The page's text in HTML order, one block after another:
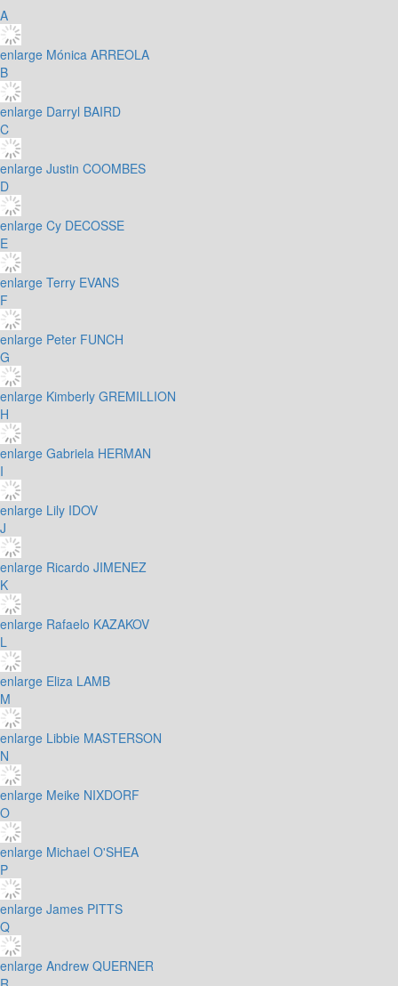
A
enlarge Mónica ARREOLA
B
enlarge Darryl BAIRD
C
enlarge Justin COOMBES
D
enlarge Cy DECOSSE
E
enlarge Terry EVANS
F
enlarge Peter FUNCH
G
enlarge Kimberly GREMILLION
H
enlarge Gabriela HERMAN
I
enlarge Lily IDOV
J
enlarge Ricardo JIMENEZ
K
enlarge Rafaelo KAZAKOV
L
enlarge Eliza LAMB
M
enlarge Libbie MASTERSON
N
enlarge Meike NIXDORF
O
enlarge Michael O'SHEA
P
enlarge James PITTS
Q
enlarge Andrew QUERNER